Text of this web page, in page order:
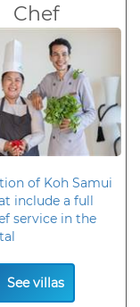
Chef
of Koh Samui
include a full
service in the
See villas